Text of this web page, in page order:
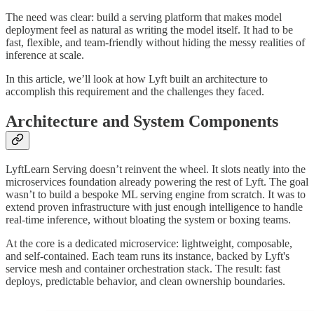
The need was clear: build a serving platform that makes model
deployment feel as natural as writing the model itself. It had to be
fast, flexible, and team-friendly without hiding the messy realities of
inference at scale.
In this article, we’ll look at how Lyft built an architecture to
accomplish this requirement and the challenges they faced.
Architecture and System Components
LyftLearn Serving doesn’t reinvent the wheel. It slots neatly into the
microservices foundation already powering the rest of Lyft. The goal
wasn’t to build a bespoke ML serving engine from scratch. It was to
extend proven infrastructure with just enough intelligence to handle
real-time inference, without bloating the system or boxing teams.
At the core is a dedicated microservice: lightweight, composable,
and self-contained. Each team runs its instance, backed by Lyft's
service mesh and container orchestration stack. The result: fast
deploys, predictable behavior, and clean ownership boundaries.